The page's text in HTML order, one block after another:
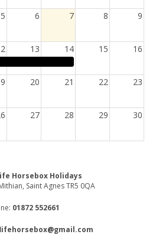
5 6 7 8 9
13 14 15 16
20 21 22 23
27 28 29 30
Horsebox Holidays
Saint Agnes TR5 0QA
01872 552661